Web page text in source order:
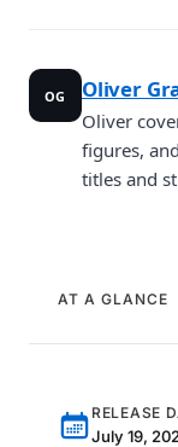
OG Oliver
Oliver
figures,
titles and
AT A GLANCE
RELEASE
July 19,